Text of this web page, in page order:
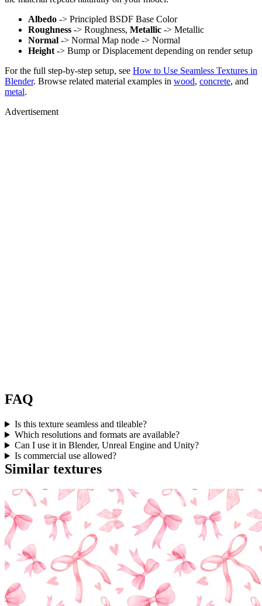
Albedo -> Principled BSDF Base Color
Roughness -> Roughness, Metallic -> Metallic
Normal -> Normal Map node -> Normal
Height -> Bump or Displacement depending on render setup
For the full step-by-step setup, see How to Use Seamless Textures in
Blender. Browse related material examples in wood, concrete, and
metal.
Advertisement
FAQ
Is this texture seamless and tileable?
Which resolutions and formats are available?
Can I use it in Blender, Unreal Engine and Unity?
Is commercial use allowed?
Similar textures